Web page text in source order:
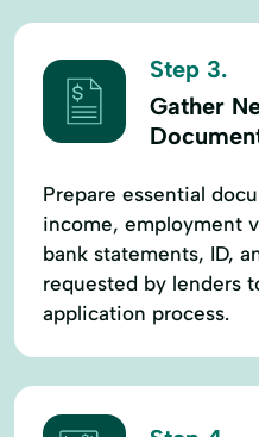
Step 3.
Gather
Prepare essential
income, employment
bank statements, ID,
requested by lenders
application process.